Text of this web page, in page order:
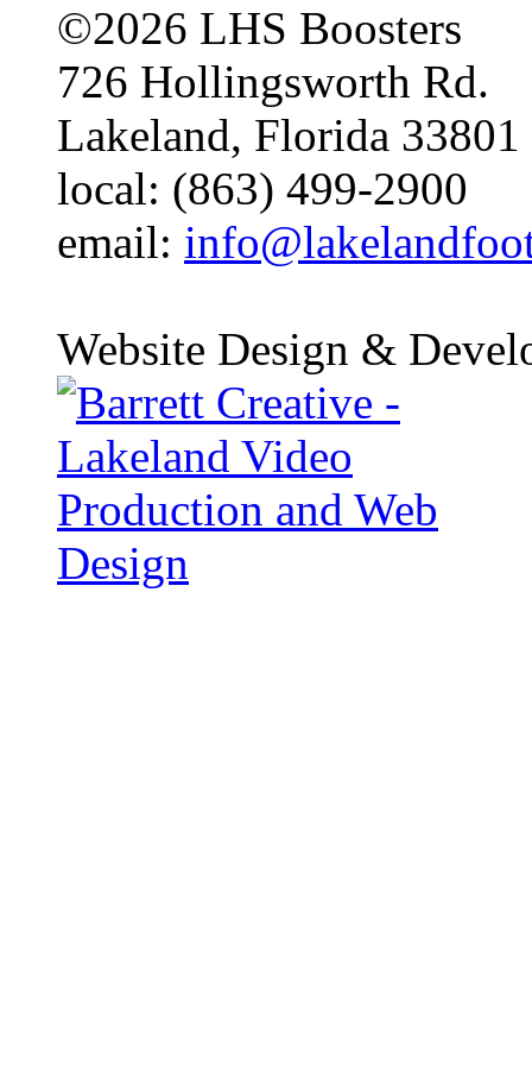
©2026 LHS Boosters
726 Hollingsworth Rd.
Lakeland, Florida 33801
local: (863) 499-2900
email:
Website Design &